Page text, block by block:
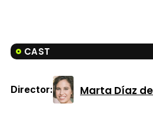
CAST
Director: Marta Díaz